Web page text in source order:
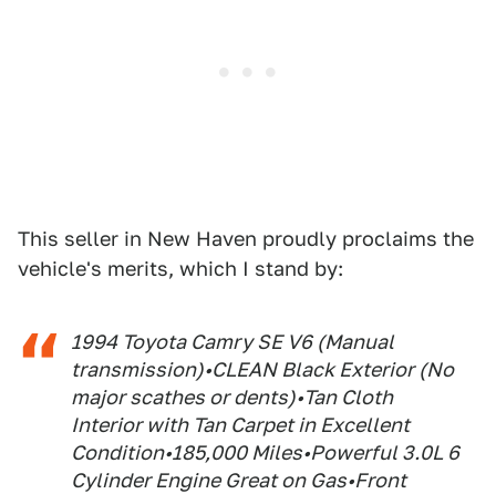
This seller in New Haven proudly proclaims the
vehicle's merits, which I stand by:
1994 Toyota Camry SE V6 (Manual
transmission)•CLEAN Black Exterior (No
major scathes or dents)•Tan Cloth
Interior with Tan Carpet in Excellent
Condition•185,000 Miles•Powerful 3.0L 6
Cylinder Engine Great on Gas•Front